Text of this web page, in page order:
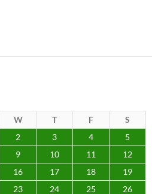
W T F
S
2 3 4
5
9 10 11
12
16 17 18
19
23 24 25
26